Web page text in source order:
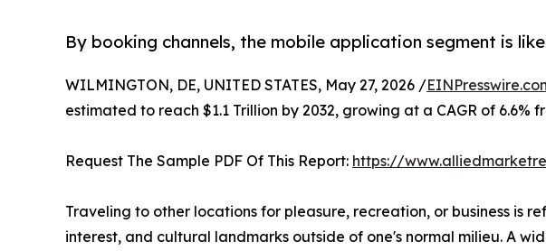
By booking channels, the mobile application segment is
WILMINGTON, DE, UNITED STATES, May 27, 2026 /
estimated to reach $1.1 Trillion by 2032, growing at a CAGR of 6.6%
Request The Sample PDF Of This Report: https://
Traveling to other locations for pleasure, recreation, or business is
interest, and cultural landmarks outside of one's normal milieu. A